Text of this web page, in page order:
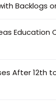
Backlogs
Education
After 12th